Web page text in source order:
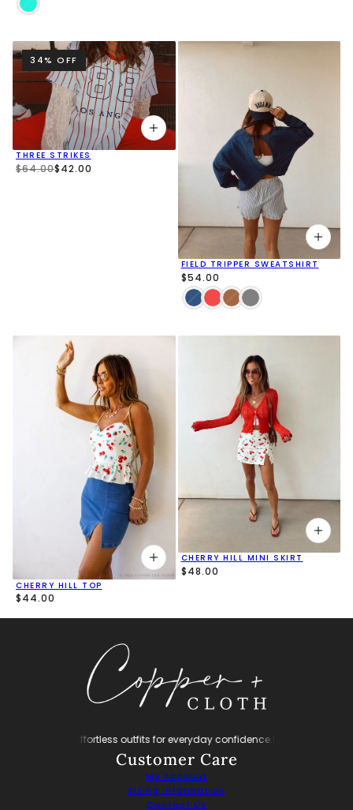
34% OFF
THREE STRIKES
$64.00$42.00
FIELD TRIPPER SWEATSHIRT
$54.00
CHERRY HILL TOP
$44.00
CHERRY HILL MINI SKIRT
$48.00
Effortless outfits for everyday confidence.Effortless outfits for
Customer Care
My Account
Sizing Information
Contact Us